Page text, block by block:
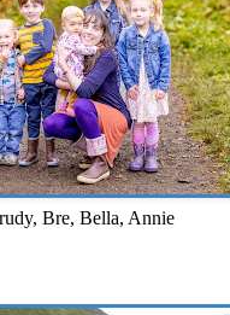
Bre, Bella, Annie